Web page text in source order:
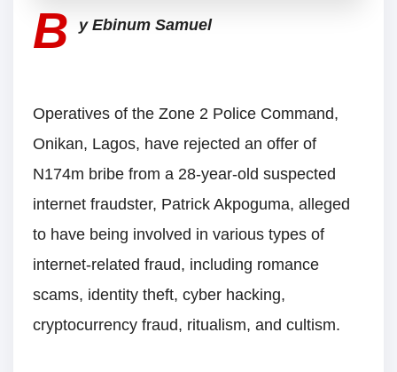
B y Ebinum Samuel
Operatives of the Zone 2 Police Command,
Onikan, Lagos, have rejected an offer of
N174m bribe from a 28-year-old suspected
internet fraudster, Patrick Akpoguma, alleged
to have being involved in various types of
internet-related fraud, including romance
scams, identity theft, cyber hacking,
cryptocurrency fraud, ritualism, and cultism.